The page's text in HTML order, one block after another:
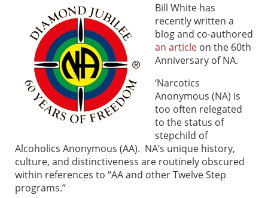
Bill White has
recently written a
blog and co-authored
an article on the 60th
Anniversary of NA.
‘Narcotics
Anonymous (NA) is
too often relegated
to the status of
stepchild of
Alcoholics Anonymous (AA). NA’s unique history,
culture, and distinctiveness are routinely obscured
within references to “AA and other Twelve Step
programs.”